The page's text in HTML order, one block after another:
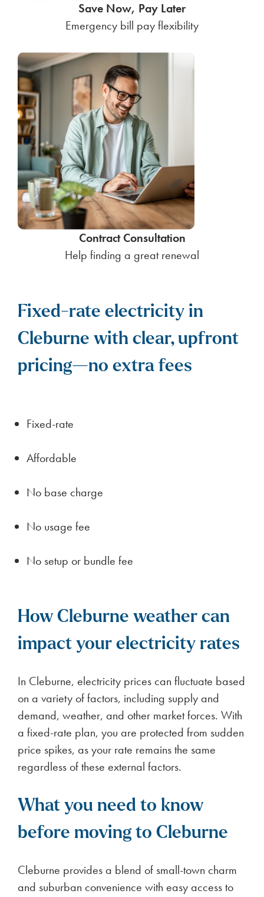
Save Now, Pay Later
Emergency bill pay flexibility
Contract Consultation
Help finding a great renewal
Fixed-rate electricity in
Cleburne with clear, upfront
pricing—no extra fees
Fixed-rate
Affordable
No base charge
No usage fee
No setup or bundle fee
How Cleburne weather can
impact your electricity rates
In Cleburne, electricity prices can fluctuate based
on a variety of factors, including supply and
demand, weather, and other market forces. With
a fixed-rate plan, you are protected from sudden
price spikes, as your rate remains the same
regardless of these external factors.
What you need to know
before moving to Cleburne
Cleburne provides a blend of small-town charm
and suburban convenience with easy access to